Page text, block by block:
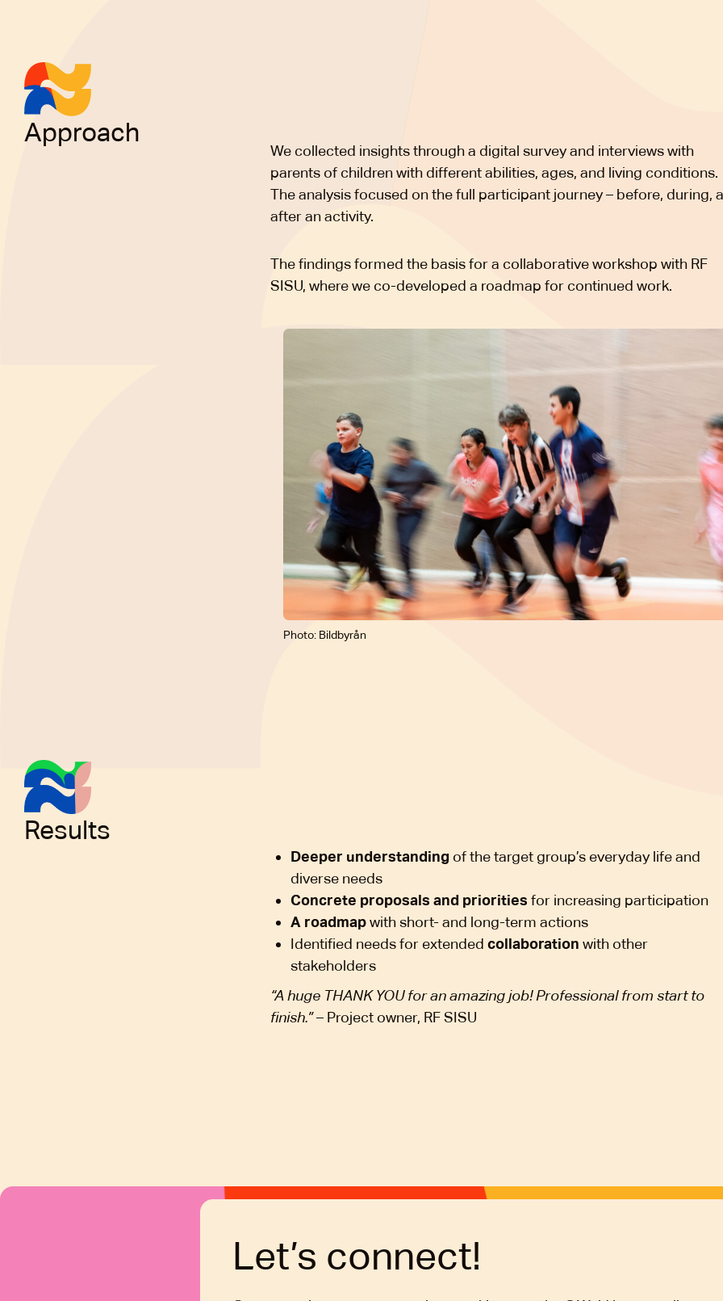
Approach
We collected insights through a digital survey and interviews with
parents of children with different abilities, ages, and living conditions.
The analysis focused on the full participant journey – before, during,
after an activity.
The findings formed the basis for a collaborative workshop with RF
SISU, where we co-developed a roadmap for continued work.
Photo: Bildbyrån
Results
Deeper understanding of the target group’s everyday life and
diverse needs
Concrete proposals and priorities for increasing participation
A roadmapwith short- and long-term actions
Identified needs for extended collaboration with other
stakeholders
“A huge THANK YOU for an amazing job! Professional from start to
finish.”– Project owner, RF SISU
Let’s connect!